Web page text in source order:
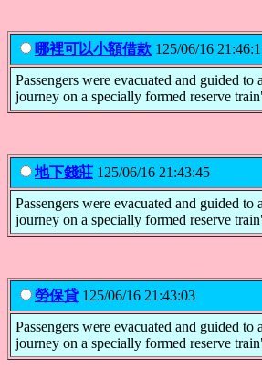
哪裡可以小額借款 125/06/16
Passengers were evacuated and guided
journey on a specially formed reserve
地下錢莊 125/06/16 21:43:45
Passengers were evacuated and guided
journey on a specially formed reserve
勞保貸 125/06/16 21:43:03
Passengers were evacuated and guided
journey on a specially formed reserve